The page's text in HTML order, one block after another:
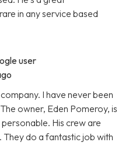
in any service based
user
I have never been
owner, Eden Pomeroy, is
His crew are
do a fantastic job with